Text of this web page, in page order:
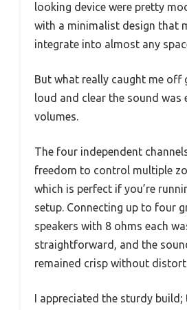
looking device were pretty
with a minimalist design that
integrate into almost any
But what really caught me off
loud and clear the sound was
volumes.
The four independent
freedom to control multiple
which is perfect if you’re
setup. Connecting up to four
speakers with 8 ohms each
straightforward, and the
remained crisp without
I appreciated the sturdy build;